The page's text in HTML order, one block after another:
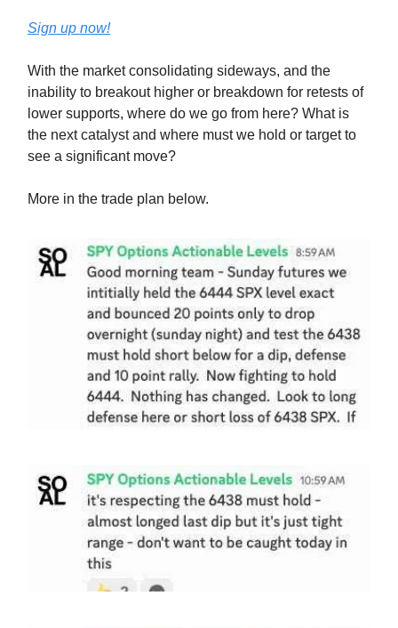
Sign up now!
With the market consolidating sideways, and the
inability to breakout higher or breakdown for retests of
lower supports, where do we go from here? What is
the next catalyst and where must we hold or target to
see a significant move?
More in the trade plan below.